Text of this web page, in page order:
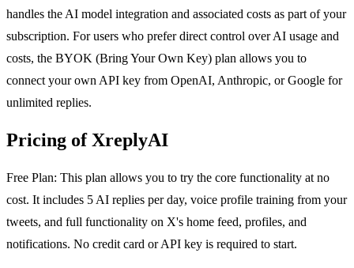
handles the AI model integration and associated costs as part of your
subscription. For users who prefer direct control over AI usage and
costs, the BYOK (Bring Your Own Key) plan allows you to
connect your own API key from OpenAI, Anthropic, or Google for
unlimited replies.
Pricing of XreplyAI
Free Plan: This plan allows you to try the core functionality at no
cost. It includes 5 AI replies per day, voice profile training from your
tweets, and full functionality on X's home feed, profiles, and
notifications. No credit card or API key is required to start.